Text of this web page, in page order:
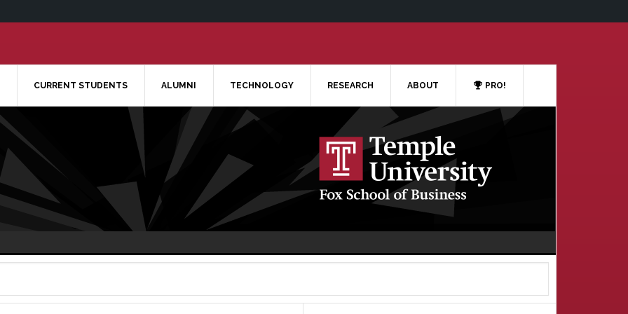
CURRENT STUDENTS ALUMNI TECHNOLOGY RESEARCH ABOUT PRO!